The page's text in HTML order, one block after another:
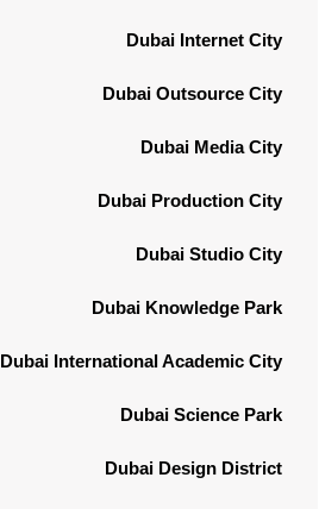
Dubai Internet City
Dubai Outsource City
Dubai Media City
Dubai Production City
Dubai Studio City
Dubai Knowledge Park
Dubai International Academic City
Dubai Science Park
Dubai Design District